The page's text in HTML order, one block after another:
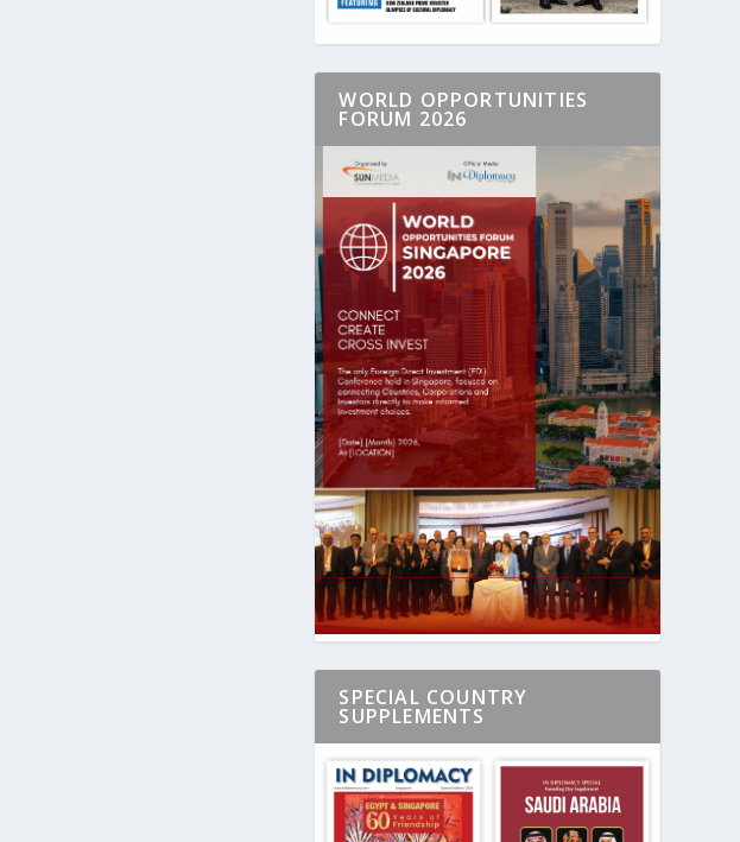
WORLD OPPORTUNITIES
FORUM 2026
SPECIAL COUNTRY
SUPPLEMENTS